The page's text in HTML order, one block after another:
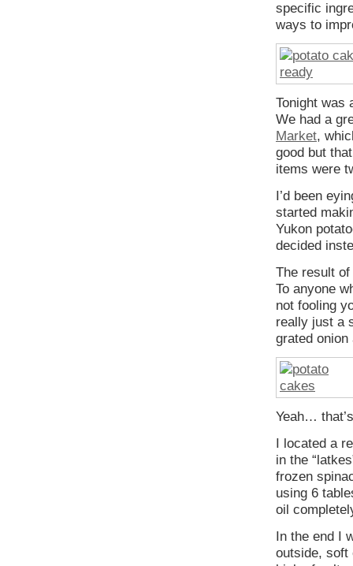
specific
ways to
Tonight was
We had a
Market,
good but
items were
I’d been
started
Yukon
decided
The result
To anyone
not fooling
really just a
grated onion
Yeah…
I located a
in the
frozen
using 6
oil
In the end I
outside, soft